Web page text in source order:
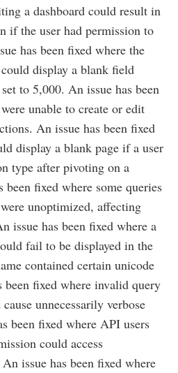
a dashboard could result in
if the user had permission to
has been fixed where the
display a blank field
to 5,000. An issue has been
unable to create or edit
An issue has been fixed
display a blank page if a user
type after pivoting on a
fixed where some queries
unoptimized, affecting
issue has been fixed where a
fail to be displayed in the
contained certain unicode
been fixed where invalid query
unnecessarily verbose
been fixed where API users
could access
issue has been fixed where